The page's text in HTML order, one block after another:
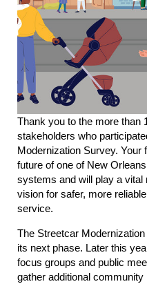
Thank you to the more than
stakeholders who
Modernization Survey. Your
future of one of New
systems and will play a vital
vision for safer, more
service.
The Streetcar
its next phase. Later this
focus groups and public
gather additional